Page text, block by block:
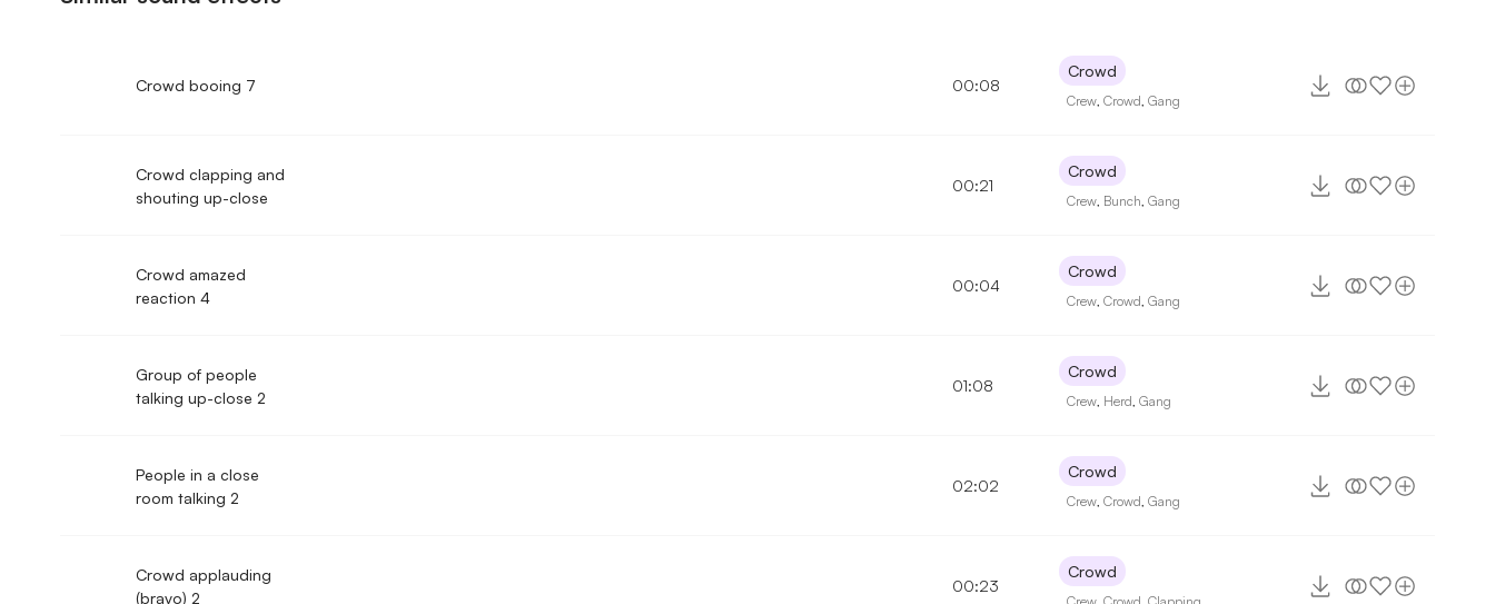
Crowd booing 7 00:08
Crowd
Crew ,Crowd ,Gang
Crowd clapping and
shouting up-close
00:21
Crowd
Crew Bunch ,Gang
Crowd amazed
reaction 4
00:04
Crowd
Crew ,Crowd ,Gang
Group of people
talking up-close 2
01:08
Crowd
Crew Herd ,Gang
People in a close
room talking 2
02:02
Crowd
Crew ,Crowd ,Gang
Crowd applauding
(bravo) 2
00:23
Crowd
Crew ,Crowd ,Clapping